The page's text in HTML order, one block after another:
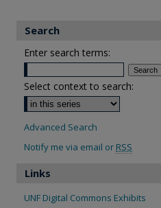
Search
Enter search terms:
Select context to search:
Advanced Search
Notify me via email or RSS
Links
UNF Digital Commons Exhibits